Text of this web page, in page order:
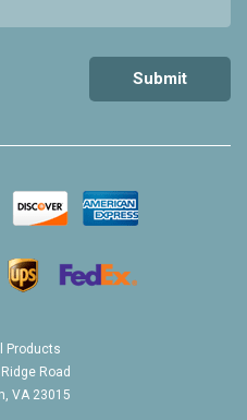
Products
Road
VA 23015